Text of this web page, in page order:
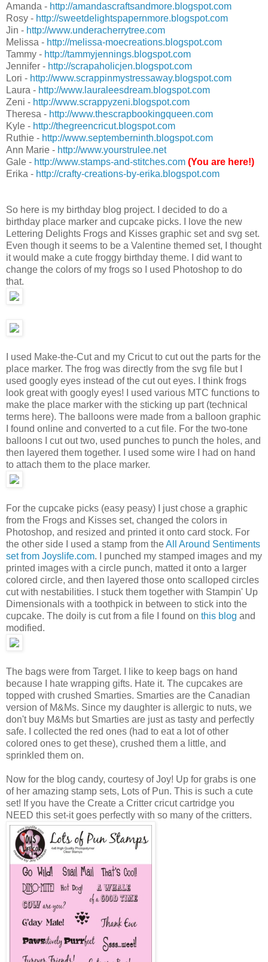
Amanda - http://amandascraftsandmore.blogspot.com
Rosy - http://sweetdelightspapernmore.blogspot.com
Jin - http://www.underacherrytree.com
Melissa - http://melissa-moecreations.blogspot.com
Tammy - http://tammyjennings.blogspot.com
Jennifer - http://scrapaholicjen.blogspot.com
Lori - http://www.scrappinmystressaway.blogspot.com
Laura - http://www.lauraleesdream.blogspot.com
Zeni - http://www.scrappyzeni.blogspot.com
Theresa - http://www.thescrapbookingqueen.com
Kyle - http://thegreencricut.blogspot.com
Ruthie - http://www.septemberninth.blogspot.com
Ann Marie - http://www.yourstrulee.net
Gale - http://www.stamps-and-stitches.com (You are here!)
Erika - http://crafty-creations-by-erika.blogspot.com
So here is my birthday blog project. I decided to do a
birthday place marker and cupcake picks. I love the new
Lettering Delights Frogs and Kisses graphic set and svg set.
Even though it seems to be a Valentine themed set, I thought
it would make a cute froggy birthday theme. I did want to
change the colors of my frogs so I used Photoshop to do
that.
I used Make-the-Cut and my Cricut to cut out the parts for the
place marker. The frog was directly from the svg file but I
used googly eyes instead of the cut out eyes. I think frogs
look great with googly eyes! I used various MTC functions to
make the place marker with the sticking up part (technical
terms here). The balloons were made from a balloon graphic
I found online and converted to a cut file. For the two-tone
balloons I cut out two, used punches to punch the holes, and
then layered them together. I used some wire I had on hand
to attach them to the place marker.
For the cupcake picks (easy peasy) I just chose a graphic
from the Frogs and Kisses set, changed the colors in
Photoshop, and resized and printed it onto card stock. For
the other side I used a stamp from theAll Around Sentiments
set from Joyslife.com. I punched my stamped images and my
printed images with a circle punch, matted it onto a larger
colored circle, and then layered those onto scalloped circles
cut with nestabilities. I stuck them together with Stampin' Up
Dimensionals with a toothpick in between to stick into the
cupcake. The doily is cut from a file I found on this blog and
modified.
The bags were from Target. I like to keep bags on hand
because I hate wrapping gifts. Hate it. The cupcakes are
topped with crushed Smarties. Smarties are the Canadian
version of M&Ms. Since my daughter is allergic to nuts, we
don't buy M&Ms but Smarties are just as tasty and perfectly
safe. I collected the red ones (had to eat a lot of other
colored ones to get these), crushed them a little, and
sprinkled them on.
Now for the blog candy, courtesy of Joy! Up for grabs is one
of her amazing stamp sets, Lots of Pun. This is such a cute
set! If you have the Create a Critter cricut cartridge you
NEED this set-it goes perfectly with so many of the critters.